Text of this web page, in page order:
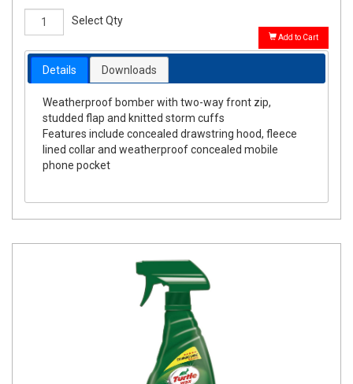
Select Qty
Add to Cart
Details Downloads
Weatherproof bomber with two-way front zip,
studded flap and knitted storm cuffs
Features include concealed drawstring hood, fleece
lined collar and weatherproof concealed mobile
phone pocket